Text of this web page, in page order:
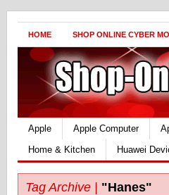
HOME SHOP ONLINE CYBER
Apple Apple Computer
Home & Kitchen
Huawei
Tag Archive | "Hanes"